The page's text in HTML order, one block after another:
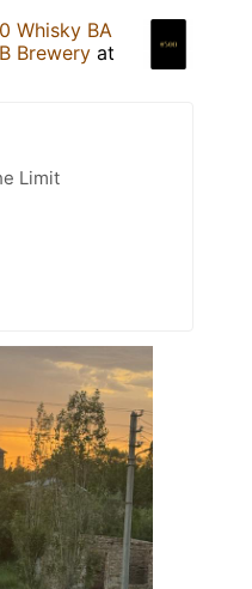
Whisky BA
Brewery at
Limit